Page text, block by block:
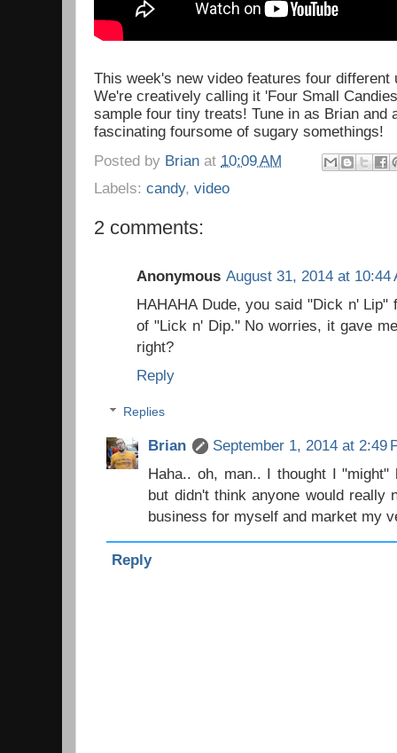
This week's new video features four different
We're creatively calling it 'Four Small
sample four tiny treats! Tune in as Brian and
fascinating foursome of sugary somethings!
Posted by Brian at 10:09 AM
Labels: candy, video
2 comments:
Anonymous August 31, 2014 at 10:44
HAHAHA Dude, you said "Dick n'
of "Lick n' Dip." No worries, it gave
right?
Reply
Replies
Brian
September 1, 2014 at 2:49
Haha.. oh, man.. I thought I
but didn't think anyone would really
business for myself and market my
Reply